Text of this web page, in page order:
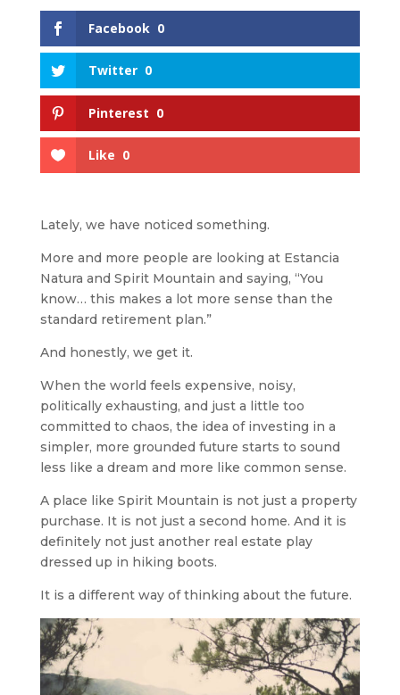
Facebook 0
Twitter 0
Pinterest 0
Like 0
Lately, we have noticed something.
More and more people are looking at Estancia
Natura and Spirit Mountain and saying, “You
know… this makes a lot more sense than the
standard retirement plan.”
And honestly, we get it.
When the world feels expensive, noisy,
politically exhausting, and just a little too
committed to chaos, the idea of investing in a
simpler, more grounded future starts to sound
less like a dream and more like common sense.
A place like Spirit Mountain is not just a property
purchase. It is not just a second home. And it is
definitely not just another real estate play
dressed up in hiking boots.
It is a different way of thinking about the future.